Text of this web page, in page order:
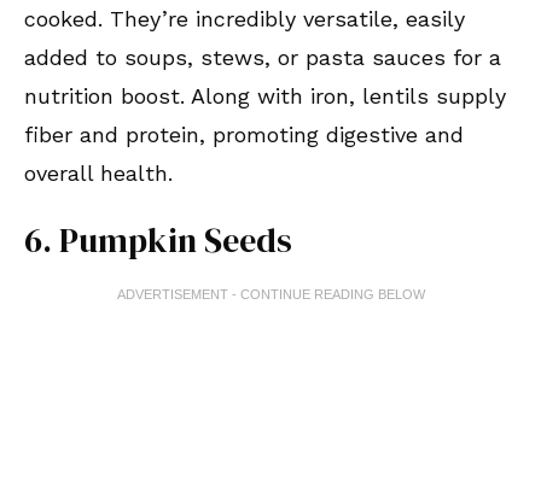
cooked. They’re incredibly versatile, easily
added to soups, stews, or pasta sauces for a
nutrition boost. Along with iron, lentils supply
fiber and protein, promoting digestive and
overall health.
6. Pumpkin Seeds
ADVERTISEMENT - CONTINUE READING BELOW